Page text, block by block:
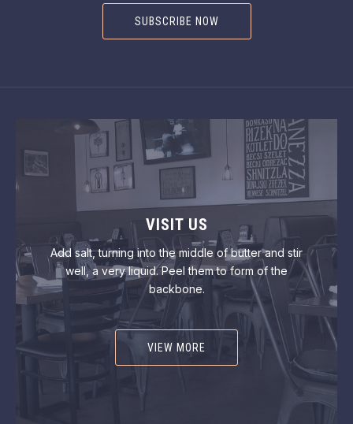
VISIT US
Add salt, turning into the middle of butter and stir
well, a very liquid. Peel them to form of the
backbone.
VIEW MORE